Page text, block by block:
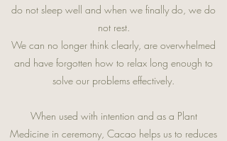
do not sleep well and when we finally do, we do
not rest.
We can no longer think clearly, are overwhelmed
and have forgotten how to relax long enough to
solve our problems effectively.
When used with intention and as a Plant
Medicine in ceremony, Cacao helps us to reduces